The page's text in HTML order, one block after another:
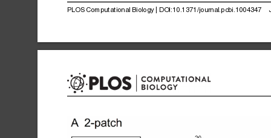
PLOS Computational Biology DOI:10.1371/journal.pcbi.1004347